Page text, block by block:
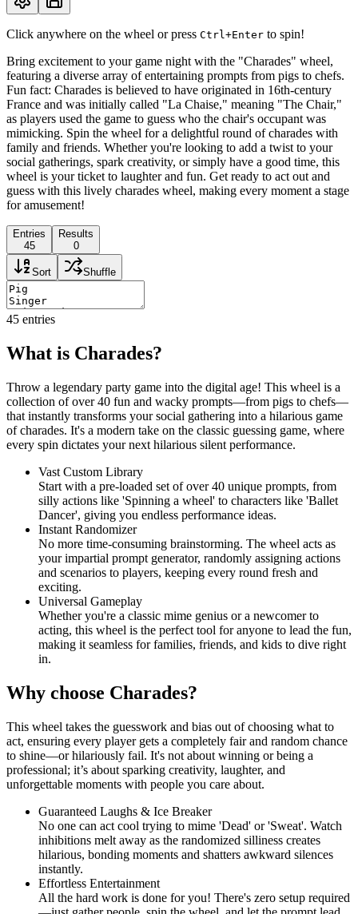
Click anywhere on the wheel or press Ctrl+Enter to spin!
Bring excitement to your game night with the "Charades" wheel,
featuring a diverse array of entertaining prompts from pigs to chefs.
Fun fact: Charades is believed to have originated in 16th-century
France and was initially called "La Chaise," meaning "The Chair,"
as players used the game to guess who the chair's occupant was
mimicking. Spin the wheel for a delightful round of charades with
family and friends. Whether you're looking to add a twist to your
social gatherings, spark creativity, or simply have a good time, this
wheel is your ticket to laughter and fun. Get ready to act out and
guess with this lively charades wheel, making every moment a stage
for amusement!
Entries
45
Results
0
Sort Shuffle
45 entries
What is Charades?
Throw a legendary party game into the digital age! This wheel is a
collection of over 40 fun and wacky prompts—from pigs to chefs—
that instantly transforms your social gathering into a hilarious game
of charades. It's a modern take on the classic guessing game, where
every spin dictates your next hilarious silent performance.
Vast Custom Library
Start with a pre-loaded set of over 40 unique prompts, from
silly actions like 'Spinning a wheel' to characters like 'Ballet
Dancer', giving you endless performance ideas.
Instant Randomizer
No more time-consuming brainstorming. The wheel acts as
your impartial prompt generator, randomly assigning actions
and scenarios to players, keeping every round fresh and
exciting.
Universal Gameplay
Whether you're a classic mime genius or a newcomer to
acting, this wheel is the perfect tool for anyone to lead the fun,
making it seamless for families, friends, and kids to dive right
in.
Why choose Charades?
This wheel takes the guesswork and bias out of choosing what to
act, ensuring every player gets a completely fair and random chance
to shine—or hilariously fail. It's not about winning or being a
professional; it’s about sparking creativity, laughter, and
unforgettable moments with people you care about.
Guaranteed Laughs & Ice Breaker
No one can act cool trying to mime 'Dead' or 'Sweat'. Watch
inhibitions melt away as the randomized silliness creates
hilarious, bonding moments and shatters awkward silences
instantly.
Effortless Entertainment
All the hard work is done for you! There's zero setup required